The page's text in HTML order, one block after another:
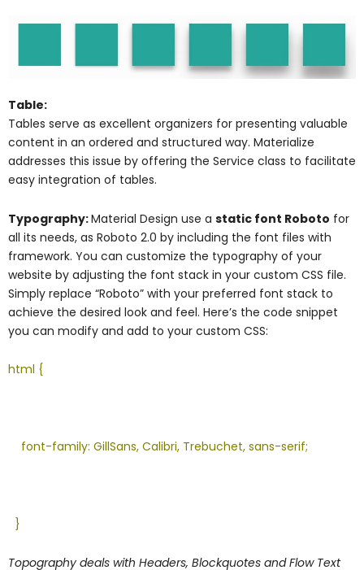
Table:
Tables serve as excellent organizers for presenting valuable
content in an ordered and structured way. Materialize
addresses this issue by offering the Service class to facilitate
easy integration of tables.
Typography:Material Design use a static font Roboto for
all its needs, as Roboto 2.0 by including the font files with
framework. You can customize the typography of your
website by adjusting the font stack in your custom CSS file.
Simply replace “Roboto” with your preferred font stack to
achieve the desired look and feel. Here’s the code snippet
you can modify and add to your custom CSS:
html {
font-family: GillSans, Calibri, Trebuchet, sans-serif;
}
Topography deals with Headers, Blockquotes and Flow Text